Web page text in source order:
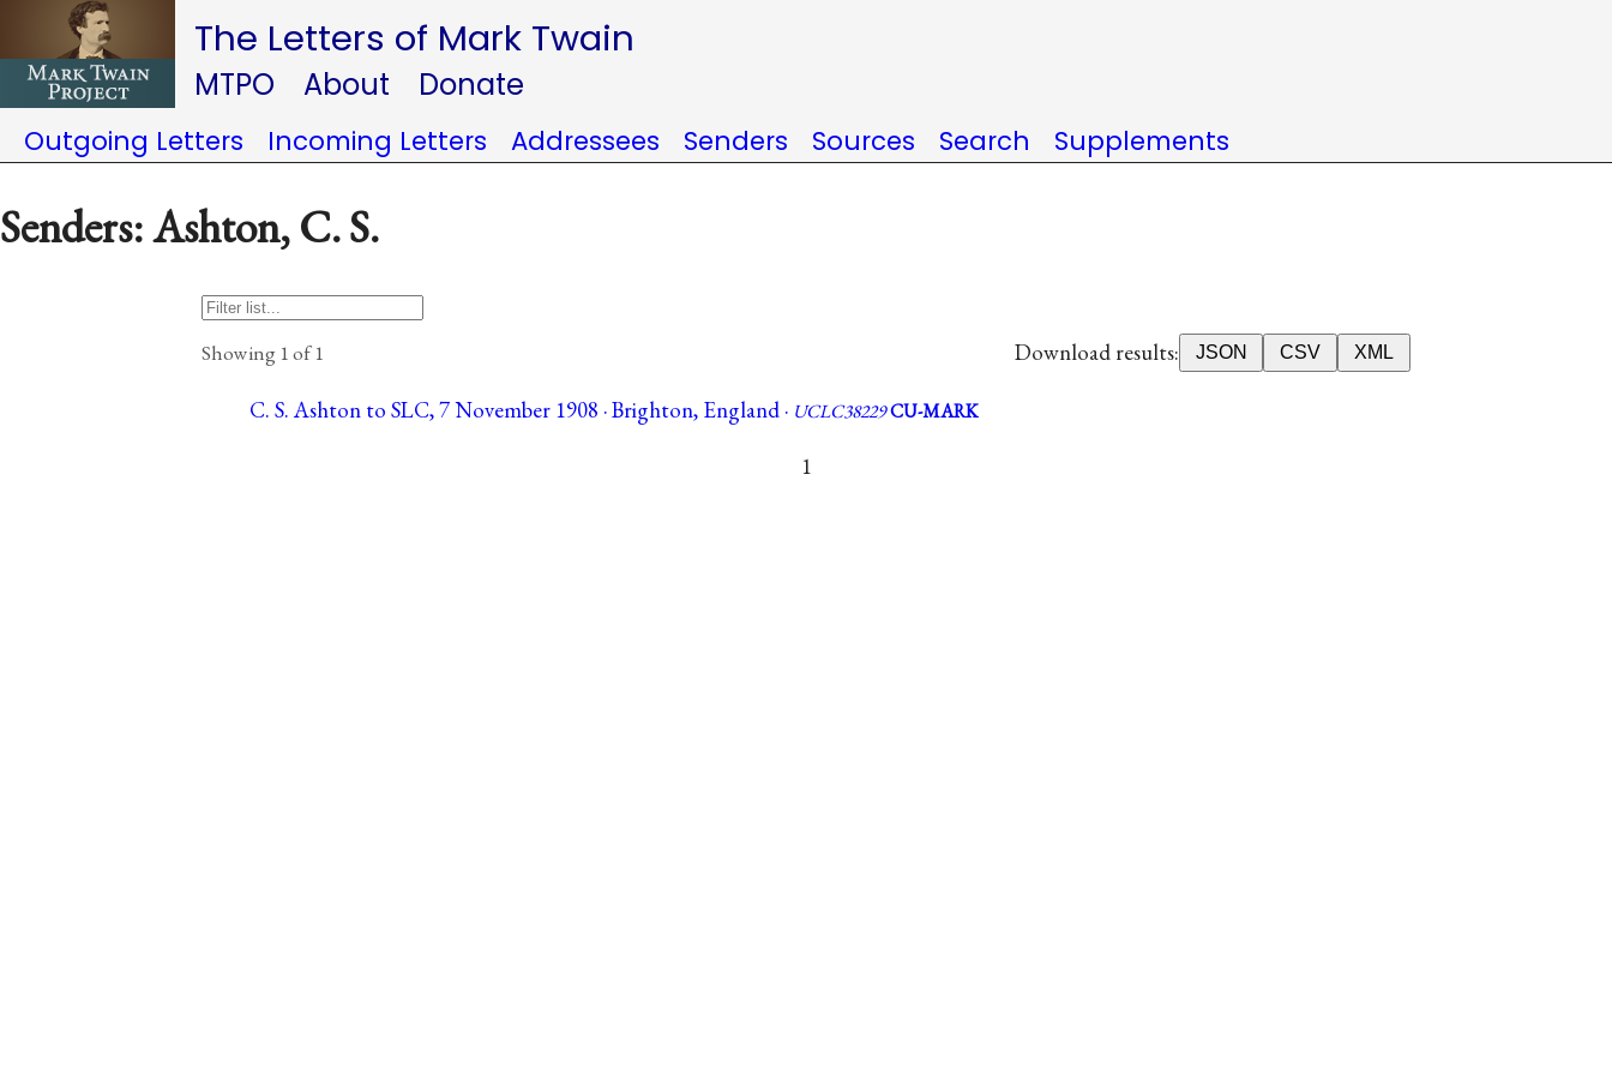
The Letters of Mark Twain
MTPO About Donate
Outgoing Letters Incoming Letters Addressees Senders Sources Search Supplements
Senders: Ashton, C. S.
Showing 1 of 1 Download results: JSON CSV XML
C. S. Ashton to SLC, 7 November 1908 · Brighton, England · UCLC38229CU-MARK
1